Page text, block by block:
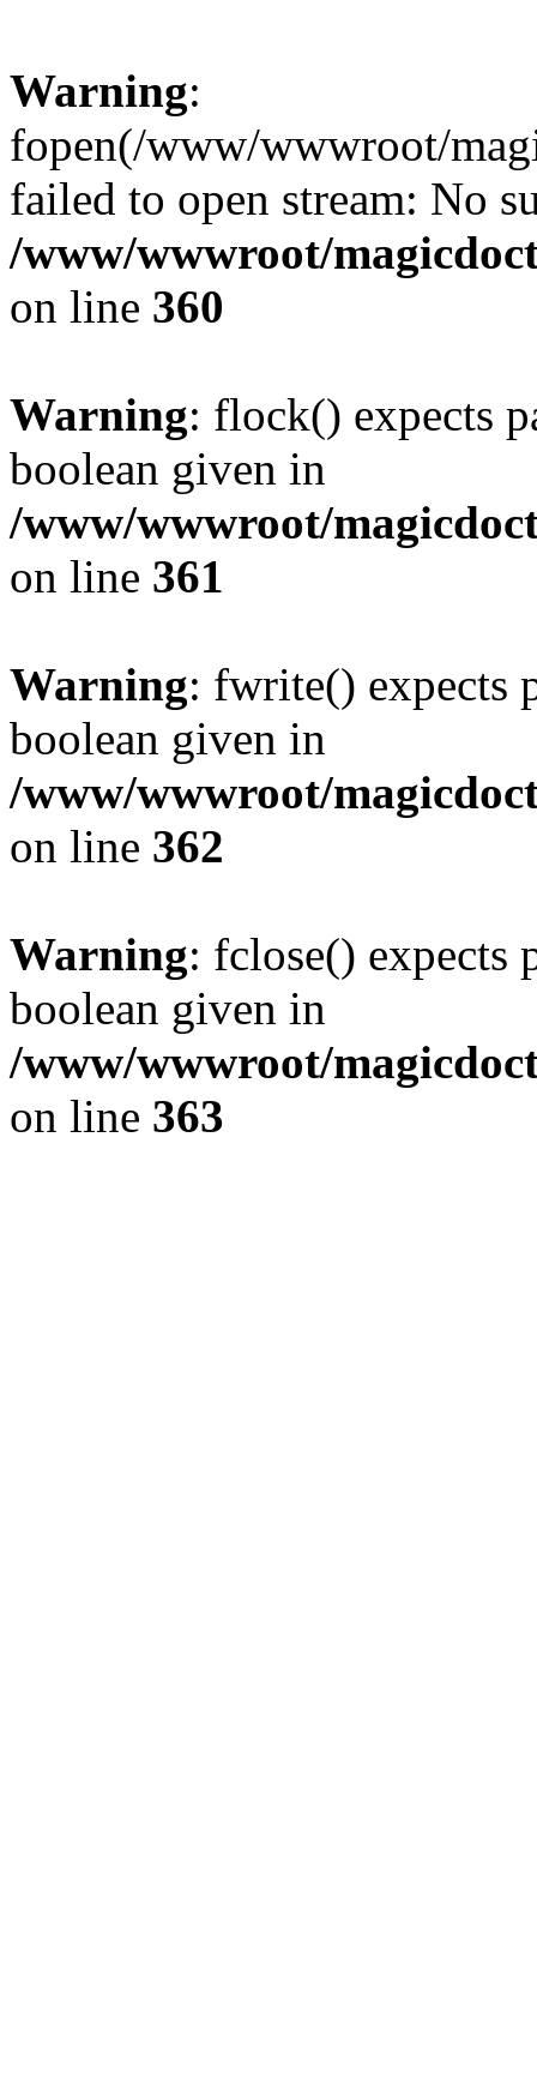
Warning:
fopen(/www/wwwroot/
failed to open stream: No
/www/wwwroot/
on line 360
Warning: flock() expects
boolean given in
/www/wwwroot/
on line 361
Warning: fwrite() expects
boolean given in
/www/wwwroot/
on line 362
Warning: fclose() expects
boolean given in
/www/wwwroot/
on line 363